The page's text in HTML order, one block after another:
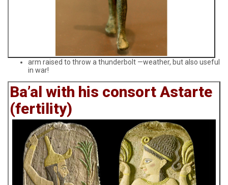
arm raised to throw a thunderbolt —weather, but also useful
in war!
Ba’al with his consort Astarte
(fertility)